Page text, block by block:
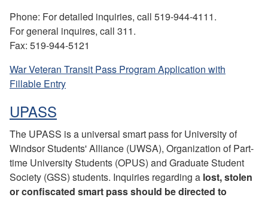
Phone: For detailed inquiries, call 519-944-4111.
For general inquires, call 311.
Fax: 519-944-5121
War Veteran Transit Pass Program Application with
Fillable Entry
UPASS
The UPASS is a universal smart pass for University of
Windsor Students' Alliance (UWSA), Organization of Part-
time University Students (OPUS) and Graduate Student
Society (GSS) students. Inquiries regarding a lost, stolen
or confiscated smart pass should be directed to